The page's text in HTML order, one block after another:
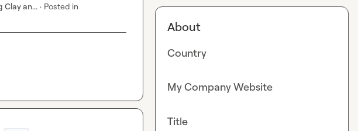
Clay an... · Posted in
About
Country
My Company Website
Title